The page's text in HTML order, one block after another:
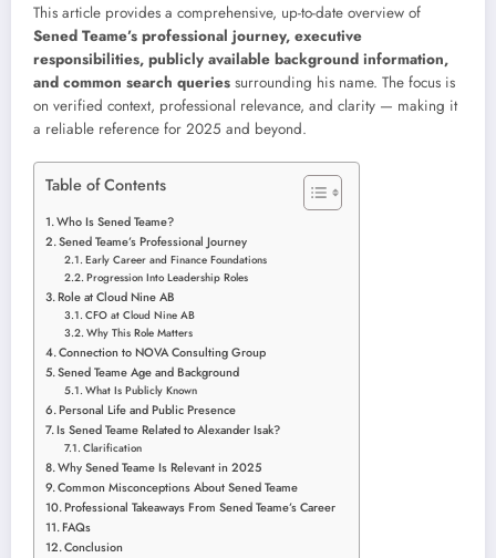
This article provides a comprehensive, up-to-date overview of
Sened Teame’s professional journey, executive
responsibilities, publicly available background information,
and common search queries surrounding his name. The focus is
on verified context, professional relevance, and clarity — making it
a reliable reference for 2025 and beyond.
Table of Contents
Who Is Sened Teame?
Sened Teame’s Professional Journey
Early Career and Finance Foundations
Progression Into Leadership Roles
Role at Cloud Nine AB
CFO at Cloud Nine AB
Why This Role Matters
Connection to NOVA Consulting Group
Sened Teame Age and Background
What Is Publicly Known
Personal Life and Public Presence
Is Sened Teame Related to Alexander Isak?
Clarification
Why Sened Teame Is Relevant in 2025
Common Misconceptions About Sened Teame
Professional Takeaways From Sened Teame’s Career
FAQs
Conclusion